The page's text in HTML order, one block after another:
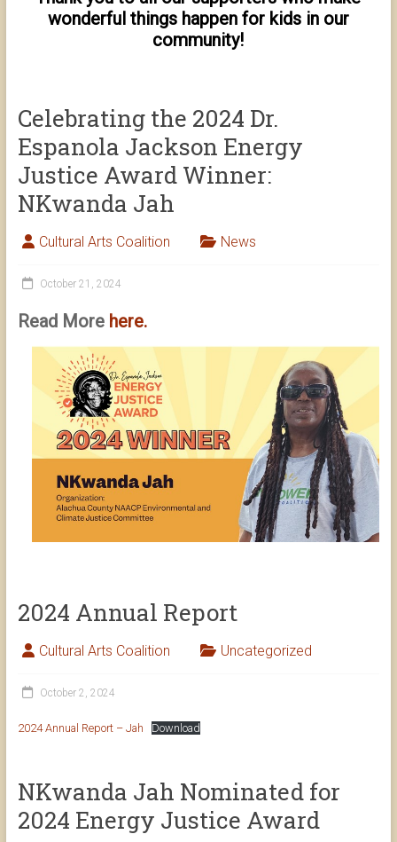
wonderful things happen for kids in our
community!
Celebrating the 2024 Dr.
Espanola Jackson Energy
Justice Award Winner:
NKwanda Jah
Cultural Arts Coalition News
October 21, 2024
Read More here.
2024 Annual Report
Cultural Arts Coalition Uncategorized
October 2, 2024
2024 Annual Report – Jah Download
NKwanda Jah Nominated for
2024 Energy Justice Award